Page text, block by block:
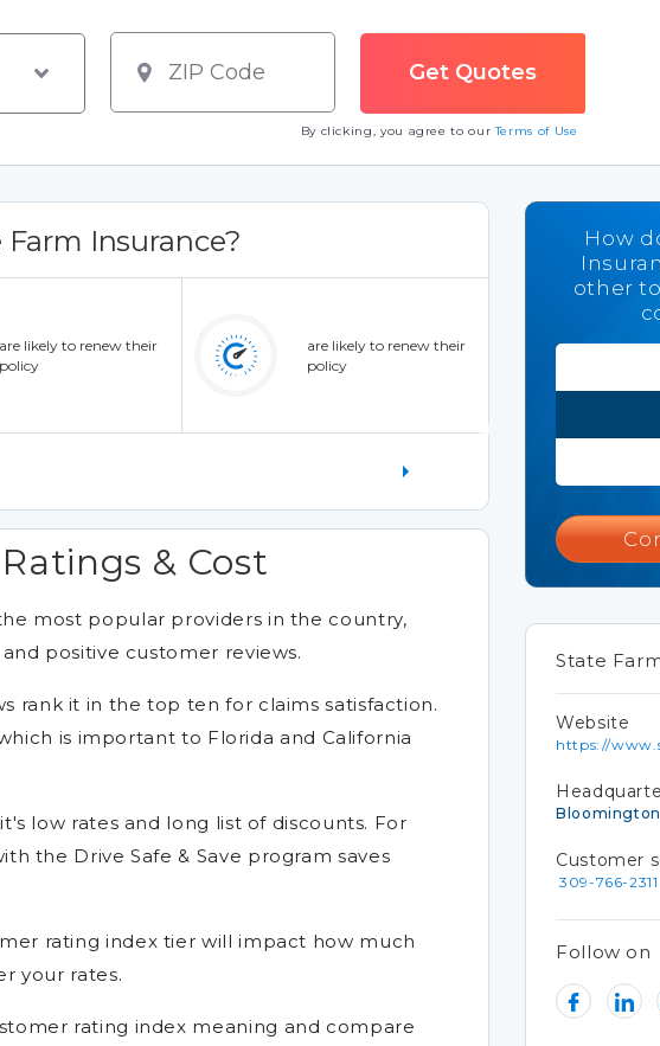
By clicking, you agree to ourTerms of Use
Insurance?
are likely to renew their
policy
are likely to renew their
policy
& Cost
most popular providers in the country,
positive customer reviews.
rank it in the top ten for claims satisfaction.
is important to Florida and California
low rates and long list of discounts. For
the Drive Safe & Save program saves
rating index tier will impact how much
your rates.
rating index meaning and compare
How
other
State
Website
https://
Customer
309-766-2311
Follow on